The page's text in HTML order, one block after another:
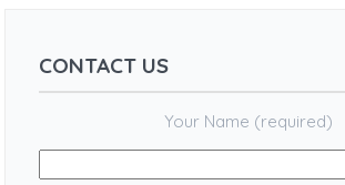
CONTACT US
Your Name (required)